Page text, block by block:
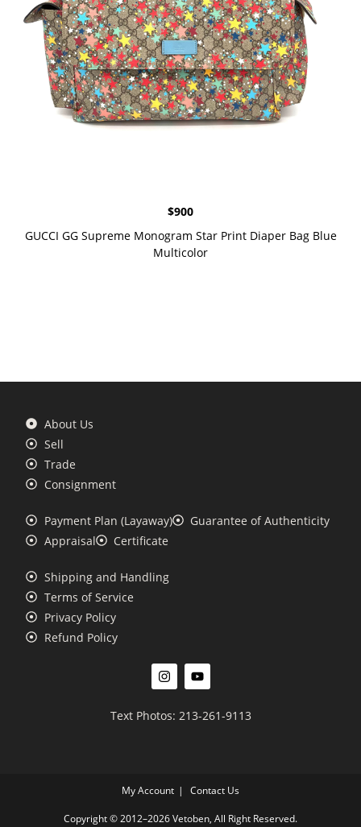
$900
GUCCI GG Supreme Monogram Star Print Diaper Bag Blue
Multicolor
About Us
Sell
Trade
Consignment
Payment Plan (Layaway)
Guarantee of Authenticity
Appraisal
Certificate
Shipping and Handling
Terms of Service
Privacy Policy
Refund Policy
Text Photos: 213-261-9113
My Account Contact Us
Copyright © 2012–2026 Vetoben, All Right Reserved.